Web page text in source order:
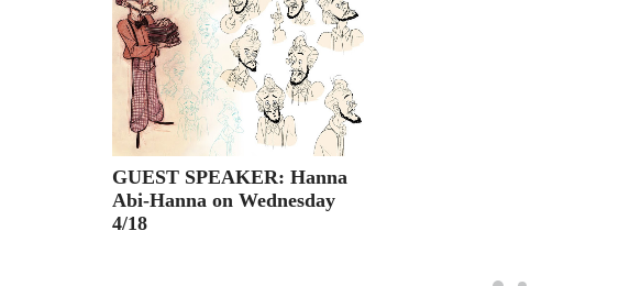
GUEST SPEAKER: Hanna
Abi-Hanna on Wednesday
4/18